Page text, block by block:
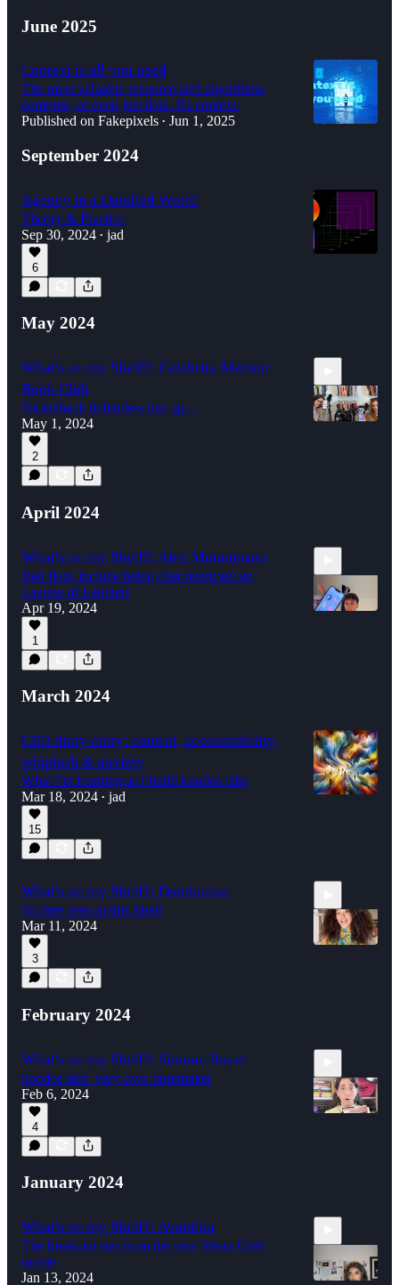
June 2025
Context is all you need
The most valuable resource isn't algorithms,
compute, or even just data. It's context.
Published on Fakepixels • Jun 1, 2025
September 2024
Agency in a Datafied World
Theory & Practice
Sep 30, 2024 • jad
6
May 2024
What's on my Shelf?: Celebrity Memoir
Book Club
Nickelback defenders rise up…
May 1, 2024
2
April 2024
What's on my Shelf?: Alex Mutammara
Red flags include being chat restricted on
League of Legends
Apr 19, 2024
1
March 2024
CEO diary entry: control, accountability,
whiplash & anxiety
What I'm learning as I build koodos labs
Mar 18, 2024 • jad
15
What's on my Shelf?: Dominique
No free feet on this Shelf
Mar 11, 2024
3
February 2024
What's on my Shelf?: Simona Ruzer
koodos labs' very-own tastemaker
Feb 6, 2024
4
January 2024
What's on my Shelf?: Avantika
The breakout star from the new Mean Girls
movie
Jan 13, 2024